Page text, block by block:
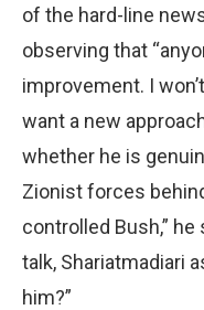
of the hard-line
observing that
improvement. I
want a new
whether he is
Zionist forces
controlled Bush,”
talk, Shariatmadiari
him?”